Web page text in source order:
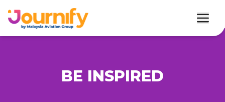
BE INSPIRED